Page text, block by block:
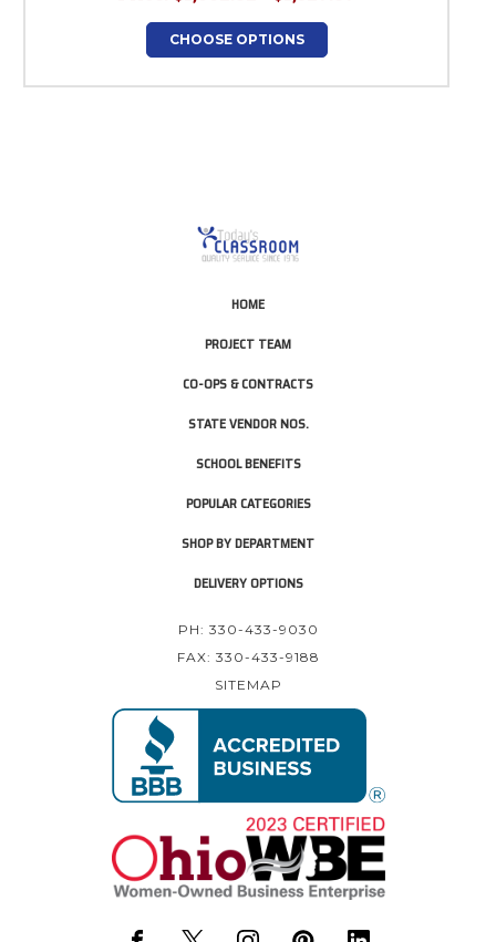
CHOOSE OPTIONS
HOME
PROJECT TEAM
CO-OPS & CONTRACTS
STATE VENDOR NOS.
SCHOOL BENEFITS
POPULAR CATEGORIES
SHOP BY DEPARTMENT
DELIVERY OPTIONS
PH: 330-433-9030
FAX: 330-433-9188
SITEMAP